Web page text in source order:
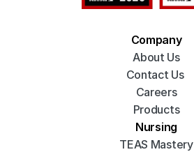
Company
About Us
Contact Us
Careers
Products
Nursing
TEAS Mastery